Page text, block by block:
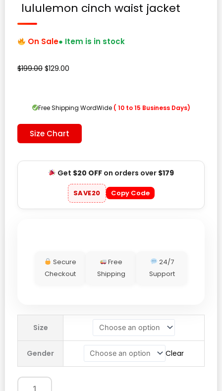
lululemon cinch waist jacket
On Sale● Item is in stock
$199.00 Original
$199.00.
$129.00
$129.00.
Free Shipping WordWide ( 10 to 15 Business Days)
Size Chart
Get $20 OFFon orders over $179
SAVE20 Copy Code
Secure
Checkout
Free
Shipping
24/7
Support
Size
Gender Clear
cinch
jacket
quantity